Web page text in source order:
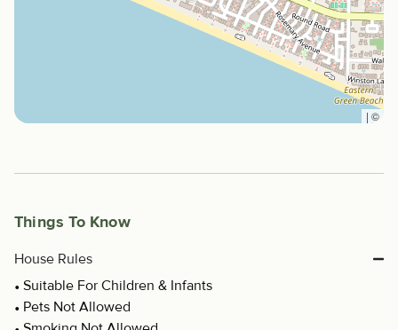
| ©
Things To Know
House Rules
Suitable For Children & Infants
Pets Not Allowed